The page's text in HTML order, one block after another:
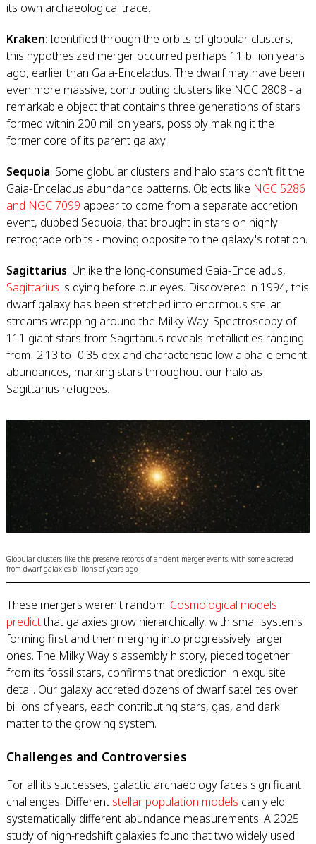
its own archaeological trace.
Kraken: Identified through the orbits of globular clusters,
this hypothesized merger occurred perhaps 11 billion years
ago, earlier than Gaia-Enceladus. The dwarf may have been
even more massive, contributing clusters like NGC 2808 - a
remarkable object that contains three generations of stars
formed within 200 million years, possibly making it the
former core of its parent galaxy.
Sequoia: Some globular clusters and halo stars don't fit the
Gaia-Enceladus abundance patterns. Objects like NGC 5286
and NGC 7099 appear to come from a separate accretion
event, dubbed Sequoia, that brought in stars on highly
retrograde orbits - moving opposite to the galaxy's rotation.
Sagittarius: Unlike the long-consumed Gaia-Enceladus,
Sagittarius is dying before our eyes. Discovered in 1994, this
dwarf galaxy has been stretched into enormous stellar
streams wrapping around the Milky Way. Spectroscopy of
111 giant stars from Sagittarius reveals metallicities ranging
from -2.13 to -0.35 dex and characteristic low alpha-element
abundances, marking stars throughout our halo as
Sagittarius refugees.
Globular clusters like this preserve records of ancient merger events, with some accreted
from dwarf galaxies billions of years ago
These mergers weren't random. Cosmological models
predictthat galaxies grow hierarchically, with small systems
forming first and then merging into progressively larger
ones. The Milky Way's assembly history, pieced together
from its fossil stars, confirms that prediction in exquisite
detail. Our galaxy accreted dozens of dwarf satellites over
billions of years, each contributing stars, gas, and dark
matter to the growing system.
Challenges and Controversies
For all its successes, galactic archaeology faces significant
challenges. Different stellar population models can yield
systematically different abundance measurements. A 2025
study of high-redshift galaxies found that two widely used